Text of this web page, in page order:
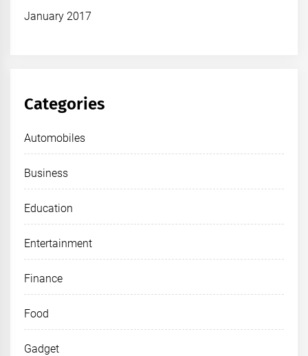
January 2017
Categories
Automobiles
Business
Education
Entertainment
Finance
Food
Gadget